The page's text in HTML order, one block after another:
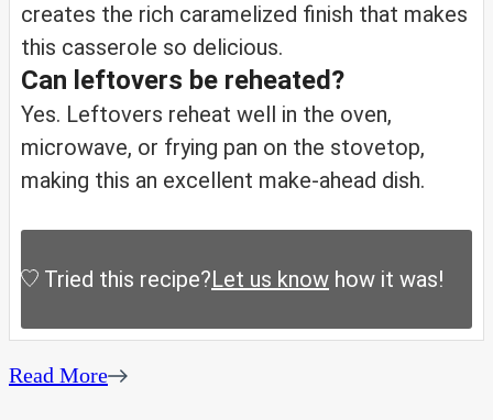
creates the rich caramelized finish that makes
this casserole so delicious.
Can leftovers be reheated?
Yes. Leftovers reheat well in the oven,
microwave, or frying pan on the stovetop,
making this an excellent make-ahead dish.
Tried this recipe?Let us know how it was!
Read More